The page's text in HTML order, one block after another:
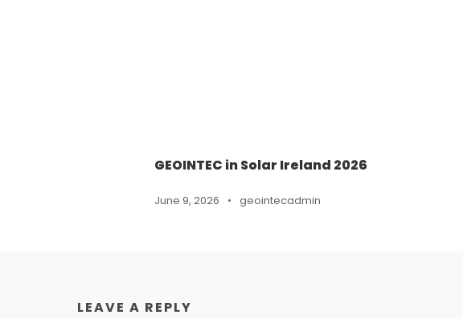
GEOINTEC in Solar Ireland 2026
June 9, 2026 • geointecadmin
LEAVE A REPLY